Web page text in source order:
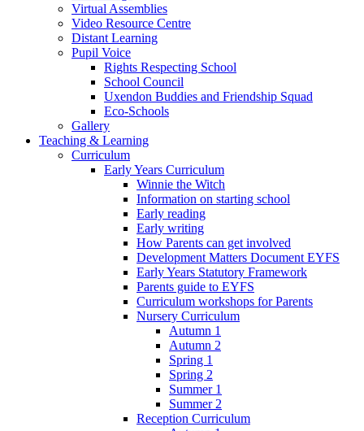
Virtual Assemblies
Video Resource Centre
Distant Learning
Pupil Voice
Rights Respecting School
School Council
Uxendon Buddies and Friendship Squad
Eco-Schools
Gallery
Teaching & Learning
Curriculum
Early Years Curriculum
Winnie the Witch
Information on starting school
Early reading
Early writing
How Parents can get involved
Development Matters Document EYFS
Early Years Statutory Framework
Parents guide to EYFS
Curriculum workshops for Parents
Nursery Curriculum
Autumn 1
Autumn 2
Spring 1
Spring 2
Summer 1
Summer 2
Reception Curriculum